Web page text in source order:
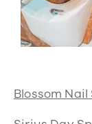
Blossom Nail